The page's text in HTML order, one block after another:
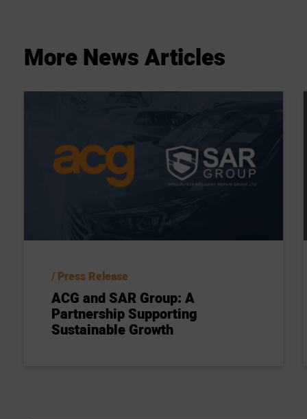
MoreNewsArticles
Press Release
ACG and SAR Group: A
Partnership Supporting
Sustainable Growth